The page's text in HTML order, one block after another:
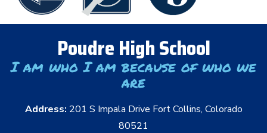
Poudre High School
I am who I am because of who we
are
Address: 201 S Impala Drive Fort Collins, Colorado
80521